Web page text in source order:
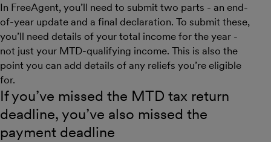
In FreeAgent, you’ll need to submit two parts - an end-
of-year update and a final declaration. To submit these,
you’ll need details of your total income for the year -
not just your MTD-qualifying income. This is also the
point you can add details of any reliefs you’re eligible
for.
If you’ve missed the MTD tax return
deadline, you’ve also missed the
payment deadline